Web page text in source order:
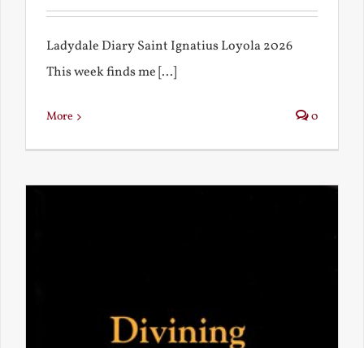
Ladydale Diary Saint Ignatius Loyola 2026
This week finds me [...]
More 0